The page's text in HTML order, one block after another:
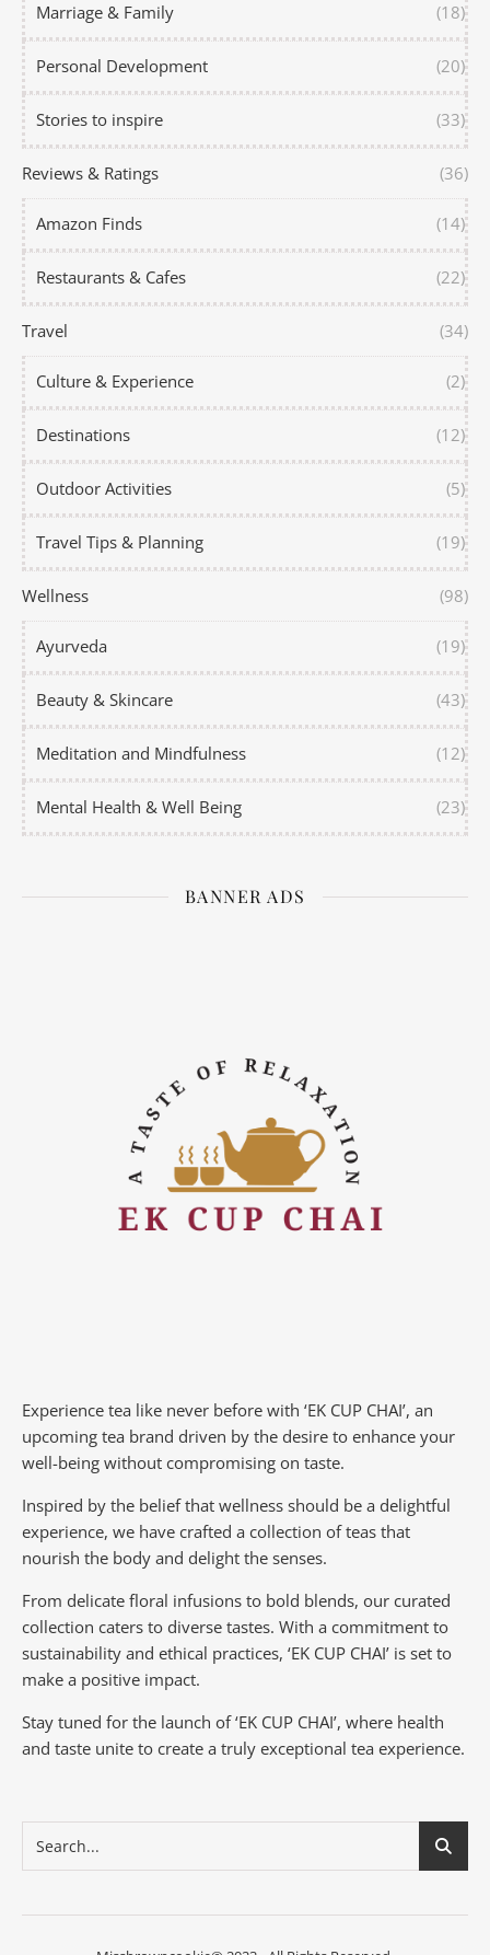
Marriage & Family (18)
Personal Development (20)
Stories to inspire (33)
Reviews & Ratings (36)
Amazon Finds (14)
Restaurants & Cafes (22)
Travel (34)
Culture & Experience (2)
Destinations (12)
Outdoor Activities (5)
Travel Tips & Planning (19)
Wellness (98)
Ayurveda (19)
Beauty & Skincare (43)
Meditation and Mindfulness (12)
Mental Health & Well Being (23)
BANNER ADS
Experience tea like never before with ‘EK CUP CHAI’, an
upcoming tea brand driven by the desire to enhance your
well-being without compromising on taste.
Inspired by the belief that wellness should be a delightful
experience, we have crafted a collection of teas that
nourish the body and delight the senses.
From delicate floral infusions to bold blends, our curated
collection caters to diverse tastes. With a commitment to
sustainability and ethical practices, ‘EK CUP CHAI’ is set to
make a positive impact.
Stay tuned for the launch of ‘EK CUP CHAI’, where health
and taste unite to create a truly exceptional tea experience.